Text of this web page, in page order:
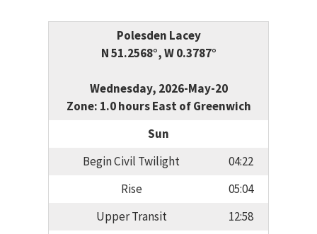
Polesden Lacey
N 51.2568°, W 0.3787°
Wednesday, 2026-May-20
Zone: 1.0 hours East of Greenwich
Sun
Begin Civil Twilight
04:22
Rise
05:04
Upper Transit
12:58